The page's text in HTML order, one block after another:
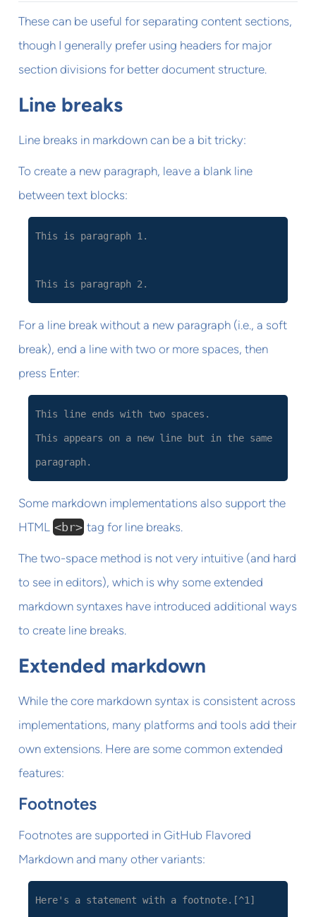
These can be useful for separating content sections,
though I generally prefer using headers for major
section divisions for better document structure.
Line breaks
Line breaks in markdown can be a bit tricky:
To create a new paragraph, leave a blank line
between text blocks:
This is paragraph 1.
This is paragraph 2.
For a line break without a new paragraph (i.e., a soft
break), end a line with two or more spaces, then
press Enter:
This line ends with two spaces.
This appears on a new line but in the same
paragraph.
Some markdown implementations also support the
HTML <br> tag for line breaks.
The two-space method is not very intuitive (and hard
to see in editors), which is why some extended
markdown syntaxes have introduced additional ways
to create line breaks.
Extended markdown
While the core markdown syntax is consistent across
implementations, many platforms and tools add their
own extensions. Here are some common extended
features:
Footnotes
Footnotes are supported in GitHub Flavored
Markdown and many other variants:
Here's a statement with a footnote.[^1]